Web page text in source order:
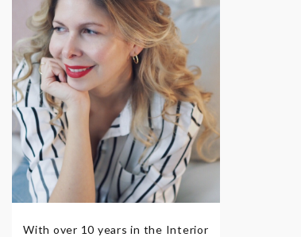
With over 10 years in the Interior